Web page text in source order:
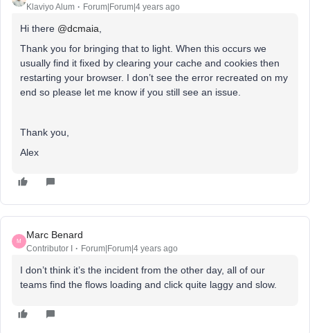
Klaviyo Alum Forum|Forum|4 years ago
Hi there @dcmaia,
Thank you for bringing that to light. When this occurs we
usually find it fixed by clearing your cache and cookies then
restarting your browser. I don’t see the error recreated on my
end so please let me know if you still see an issue.
Thank you,
Alex
M
Marc Benard
Contributor I Forum|Forum|4 years ago
I don’t think it’s the incident from the other day, all of our
teams find the flows loading and click quite laggy and slow.